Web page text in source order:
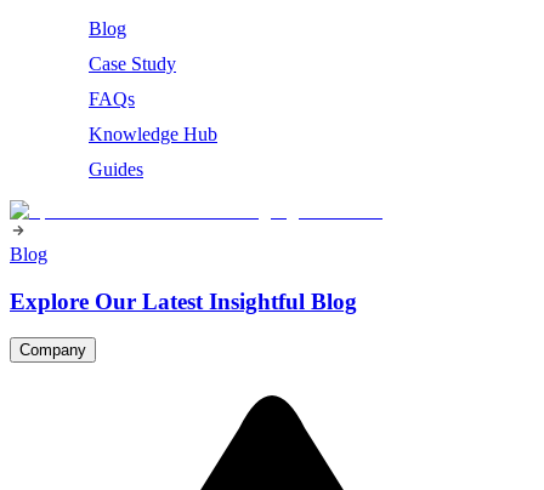
Blog
Case Study
FAQs
Knowledge Hub
Guides
Blog
Explore Our Latest Insightful Blog
Company